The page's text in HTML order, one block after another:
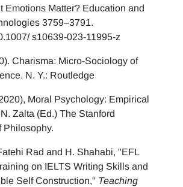
Emotions Matter? Education and
3759–3791.
s10639-023-11995-z
Charisma: Micro-Sociology of
N. Y.: Routledge
Moral Psychology: Empirical
Zalta (Ed.) The Stanford
Philosophy.
Rad and H. Shahabi, "EFL
on IELTS Writing Skills and
Self Construction," Teaching